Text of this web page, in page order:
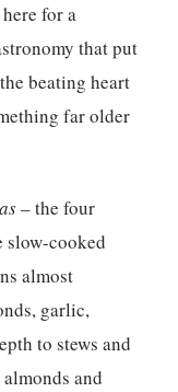
for a
that put
beating heart
far older
– the four
slow-cooked
almost
garlic,
to stews and
and